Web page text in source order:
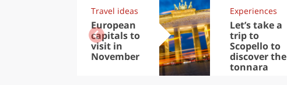
Travel ideas
European
capitals to
visit in
November
Experiences
Let’s take a
trip to
Scopello to
discover the
tonnara